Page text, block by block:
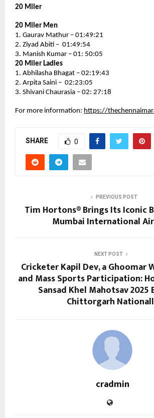
20 Miler
20 Miler Men
1. Gaurav Mathur – 01:49:21
2. Ziyad Abiti –  01:49:54
3. Manish Kumar – 01: 50:05
20 Miler Ladies
1. Abhilasha Bhagat – 02:19:43
2. Arpita Saini –  02:23:05
3. Shivani Chaurasia – 02: 27:18
For more information: https://
SHARE 0
PREVIOUS POST
Tim Hortons® Brings Its Iconic
Mumbai International
NEXT POST
Cricketer Kapil Dev, a Ghoomar
and Mass Sports Participation:
Sansad Khel Mahotsav 2025
Chittorgarh
cradmin